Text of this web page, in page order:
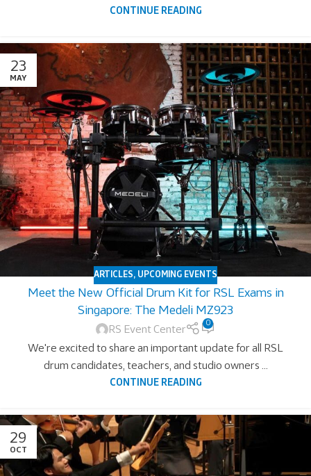
CONTINUE READING
23
MAY
ARTICLES, UPCOMING EVENTS
Meet the New Official Drum Kit for RSL Exams in
Singapore: The Medeli MZ923
RS Event Center
0
We're excited to share an important update for all RSL
drum candidates, teachers, and studio owners ...
CONTINUE READING
29
OCT